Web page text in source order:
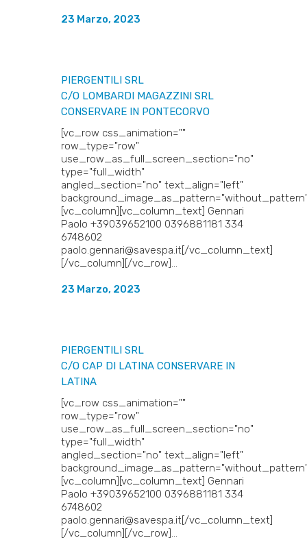
23 Marzo, 2023
PIERGENTILI SRL
C/O LOMBARDI MAGAZZINI SRL
CONSERVARE IN PONTECORVO
[vc_row css_animation=""
row_type="row"
use_row_as_full_screen_section="no"
type="full_width"
angled_section="no" text_align="left"
[vc_column][vc_column_text] Gennari
Paolo +39039652100 0396881181 334
6748602
paolo.gennari@savespa.it[/vc_column_text]
[/vc_column][/vc_row]...
23 Marzo, 2023
PIERGENTILI SRL
C/O CAP DI LATINA CONSERVARE IN
LATINA
[vc_row css_animation=""
row_type="row"
use_row_as_full_screen_section="no"
type="full_width"
angled_section="no" text_align="left"
[vc_column][vc_column_text] Gennari
Paolo +39039652100 0396881181 334
6748602
paolo.gennari@savespa.it[/vc_column_text]
[/vc_column][/vc_row]...